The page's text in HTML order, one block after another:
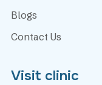
Blogs
Contact Us
Visit clinic